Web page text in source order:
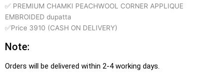
✅ PREMIUM CHAMKI PEACHWOOL CORNER APPLIQUE
EMBROIDED dupatta
✅Price 3910 (CASH ON DELIVERY)
Note:
Orders will be delivered within 2-4 working days.